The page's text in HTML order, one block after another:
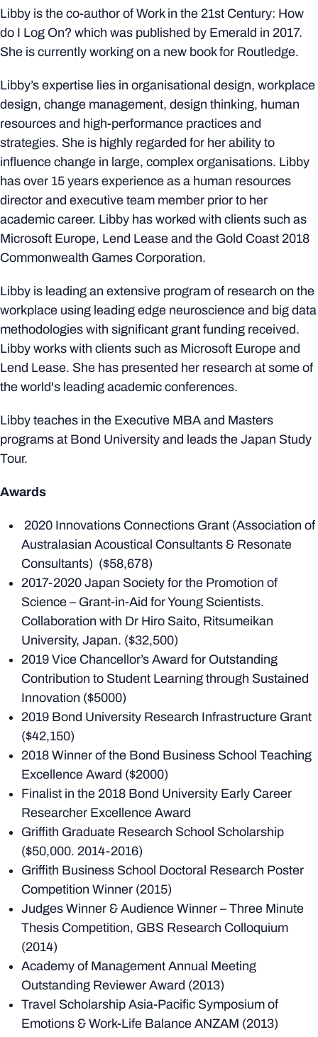
Libby is the co-author of Work in the 21st Century: How
do I Log On? which was published by Emerald in 2017.
She is currently working on a new book for Routledge.
Libby’s expertise lies in organisational design, workplace
design, change management, design thinking, human
resources and high-performance practices and
strategies. She is highly regarded for her ability to
influence change in large, complex organisations. Libby
has over 15 years experience as a human resources
director and executive team member prior to her
academic career. Libby has worked with clients such as
Microsoft Europe, Lend Lease and the Gold Coast 2018
Commonwealth Games Corporation.
Libby is leading an extensive program of research on the
workplace using leading edge neuroscience and big data
methodologies with significant grant funding received.
Libby works with clients such as Microsoft Europe and
Lend Lease. She has presented her research at some of
the world's leading academic conferences.
Libby teaches in the Executive MBA and Masters
programs at Bond University and leads the Japan Study
Tour.
Awards
2020 Innovations Connections Grant (Association of
Australasian Acoustical Consultants & Resonate
Consultants) ($58,678)
2017-2020 Japan Society for the Promotion of
Science – Grant-in-Aid for Young Scientists.
Collaboration with Dr Hiro Saito, Ritsumeikan
University, Japan. ($32,500)
2019 Vice Chancellor’s Award for Outstanding
Contribution to Student Learning through Sustained
Innovation ($5000)
2019 Bond University Research Infrastructure Grant
($42,150)
2018 Winner of the Bond Business School Teaching
Excellence Award ($2000)
Finalist in the 2018 Bond University Early Career
Researcher Excellence Award
Griffith Graduate Research School Scholarship
($50,000. 2014-2016)
Griffith Business School Doctoral Research Poster
Competition Winner (2015)
Judges Winner & Audience Winner – Three Minute
Thesis Competition, GBS Research Colloquium
(2014)
Academy of Management Annual Meeting
Outstanding Reviewer Award (2013)
Travel Scholarship Asia-Pacific Symposium of
Emotions & Work-Life Balance ANZAM (2013)